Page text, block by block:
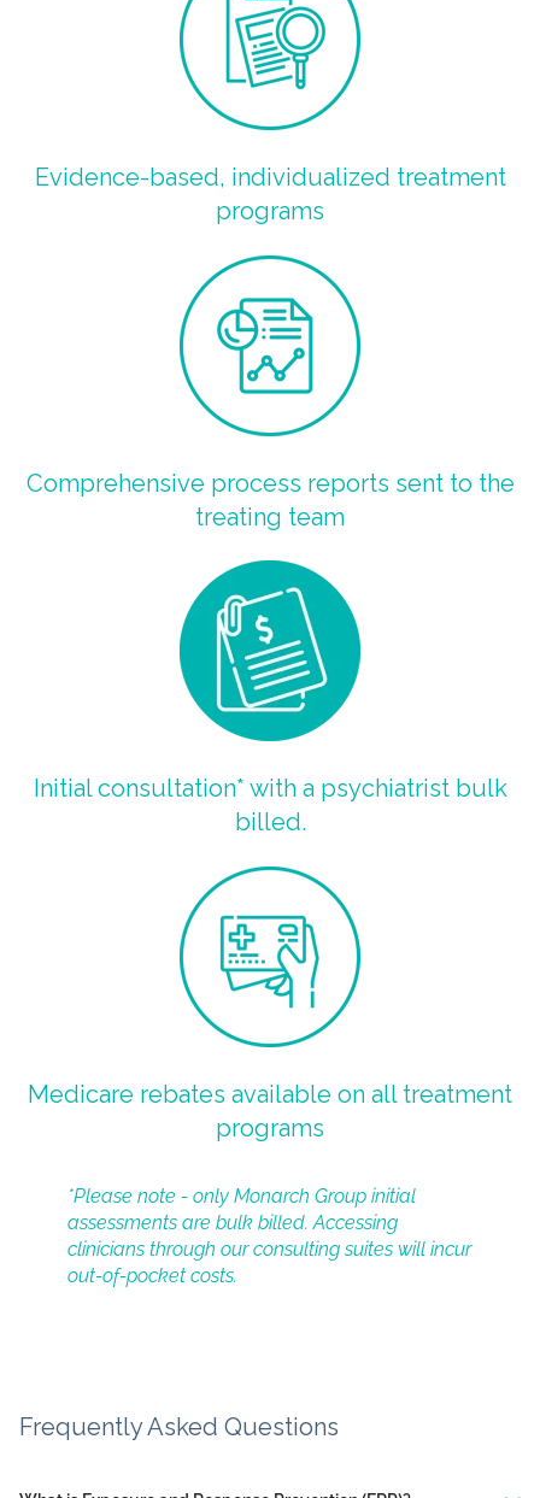
Evidence-based, individualized treatment
programs
Comprehensive process reports sent to the
treating team
Initial consultation* with a psychiatrist bulk
billed.
Medicare rebates available on all treatment
programs
*Please note - only Monarch Group initial
assessments are bulk billed. Accessing
clinicians through our consulting suites will incur
out-of-pocket costs.
Frequently Asked Questions